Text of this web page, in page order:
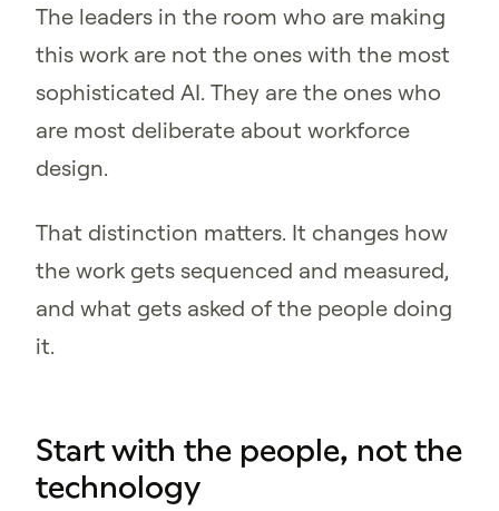
The leaders in the room who are making
this work are not the ones with the most
sophisticated AI. They are the ones who
are most deliberate about workforce
design.
That distinction matters. It changes how
the work gets sequenced and measured,
and what gets asked of the people doing
it.
Start with the people, not the
technology